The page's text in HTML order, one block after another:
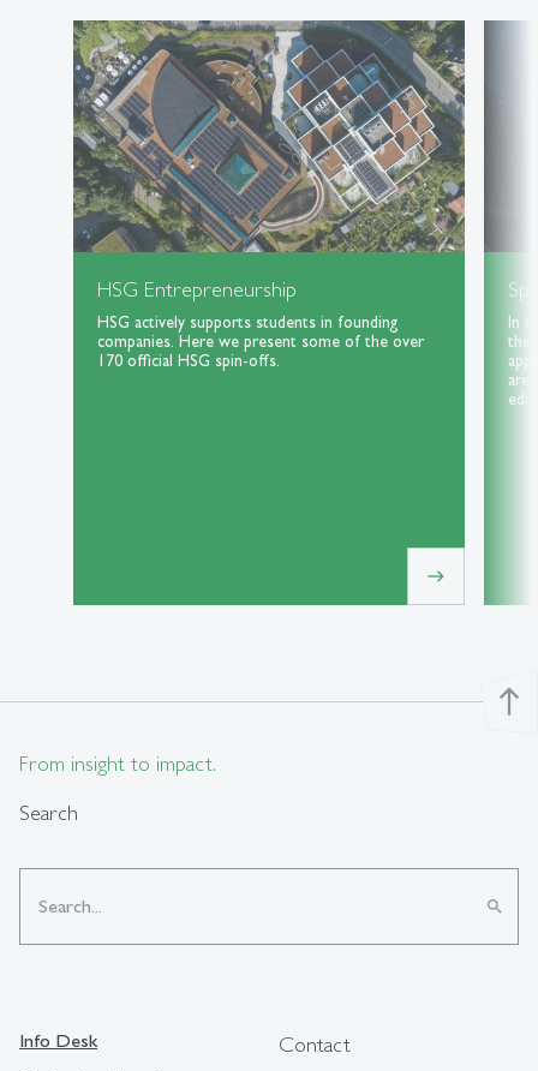
HSG Entrepreneurship
HSG actively supports students in founding
companies. Here we present some of the over
170 official HSG spin-offs.
east
In
the
north
From insight to impact.
Search
search
Info Desk
Contact